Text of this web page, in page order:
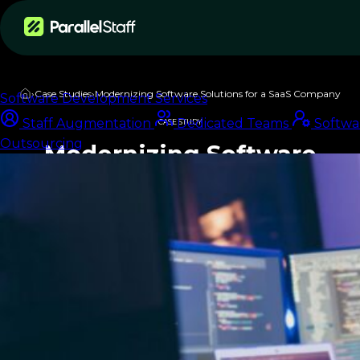
Software Development Services
Staff Augmentation
Dedicated Teams
Outsourcing
›Case Studies›Modernizing Software Solutions for a SaaS Company
CASE STUDY
Modernizing Software
Company
Download PDF
Summary